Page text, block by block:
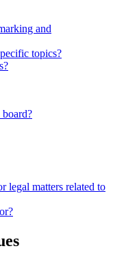
and
topics?
legal matters related to